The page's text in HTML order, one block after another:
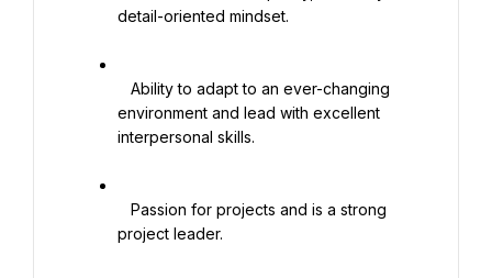
detail-oriented mindset.
environment and lead with excellent
interpersonal skills.
project leader.